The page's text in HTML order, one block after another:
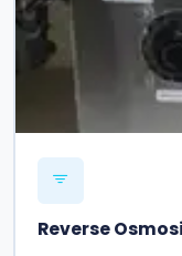
Reverse